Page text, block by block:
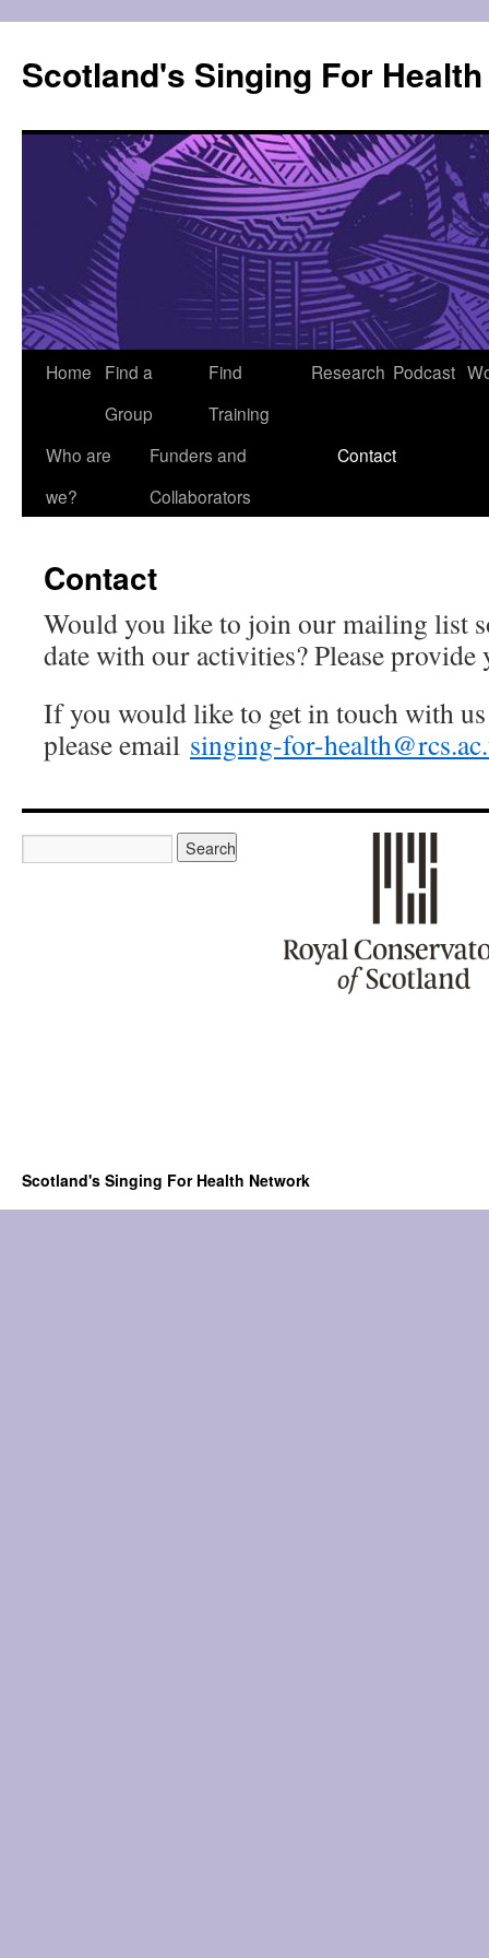
content
Scotland's Singing For
Home
Find a
Group
Find
Training
Research Podcast
Who are
we?
Funders and
Collaborators
Contact
Contact
Would you like to join our mailing list
date with our activities? Please
If you would like to get in touch with
please email singing-for-
Scotland's Singing For Health Network